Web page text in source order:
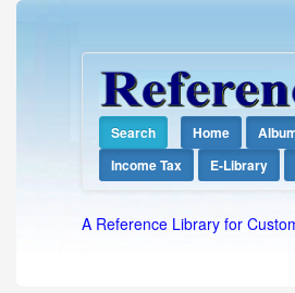
Search Home
Income Tax
E-Library
A Reference Library for